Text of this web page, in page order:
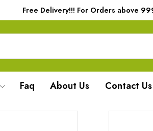
Free Delivery!!! For Orders above
Faq About Us Contact Us